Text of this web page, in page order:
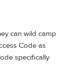
can wild camp
Code as
specifically